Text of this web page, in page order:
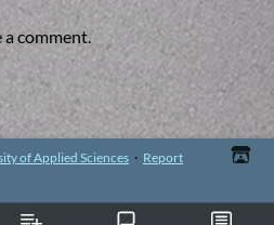
comment.
of Applied Sciences · Report